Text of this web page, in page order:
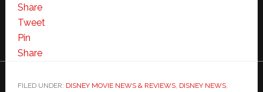
Share
Tweet
Pin
Share
FILED UNDER: DISNEY MOVIE NEWS & REVIEWS, DISNEY NEWS,